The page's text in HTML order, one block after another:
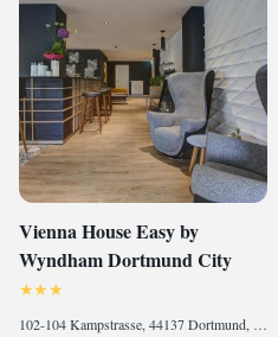
Vienna House Easy by
Wyndham Dortmund City
102-104 Kampstrasse, 44137 Dortmund, Germany